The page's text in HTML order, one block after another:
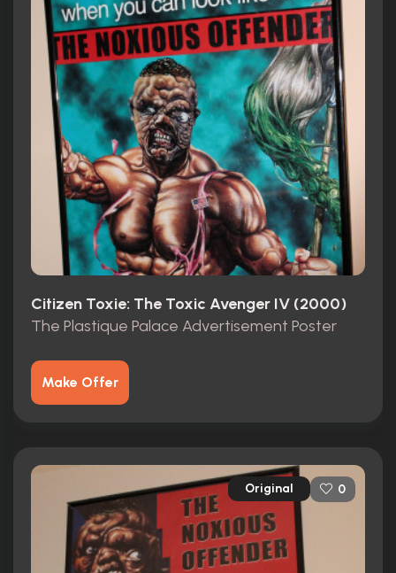
5.9/10 Internet Movie Database
64% Rotten Tomatoes
41/100 Metacritic
Citizen Toxie: The Toxic Avenger IV (2000)
The Plastique Palace Advertisement Poster
Make Offer
Original 0